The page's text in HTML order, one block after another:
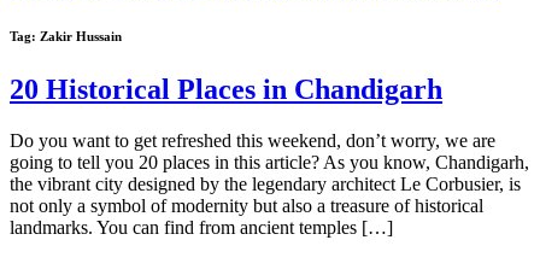
Tag: Zakir Hussain
20 Historical Places in Chandigarh
Do you want to get refreshed this weekend, don’t worry, we are
going to tell you 20 places in this article? As you know, Chandigarh,
the vibrant city designed by the legendary architect Le Corbusier, is
not only a symbol of modernity but also a treasure of historical
landmarks. You can find from ancient temples […]